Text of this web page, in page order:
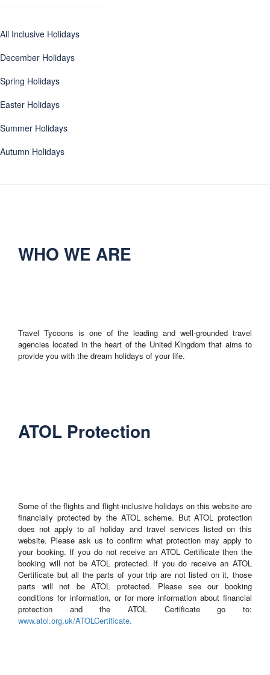
All Inclusive Holidays
December Holidays
Spring Holidays
Easter Holidays
Summer Holidays
Autumn Holidays
WHO WE ARE
Travel Tycoons is one of the leading and well-grounded travel
agencies located in the heart of the United Kingdom that aims to
provide you with the dream holidays of your life.
ATOL Protection
Some of the flights and flight-inclusive holidays on this website are
financially protected by the ATOL scheme. But ATOL protection
does not apply to all holiday and travel services listed on this
website. Please ask us to confirm what protection may apply to
your booking. If you do not receive an ATOL Certificate then the
booking will not be ATOL protected. If you do receive an ATOL
Certificate but all the parts of your trip are not listed on it, those
parts will not be ATOL protected. Please see our booking
conditions for information, or for more information about financial
protection and the ATOL Certificate go to:
www.atol.org.uk/ATOLCertificate.